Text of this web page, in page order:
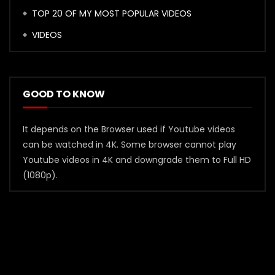
TOP 20 OF MY MOST POPULAR VIDEOS
VIDEOS
GOOD TO KNOW
It depends on the Browser used if Youtube videos
can be watched in 4K. Some browser cannot play
Youtube videos in 4K and downgrade them to Full HD
(1080p).